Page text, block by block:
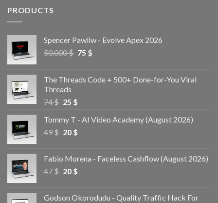
PRODUCTS
Spencer Pawliw - Evolve Apex 2026
50.000$ 75 $
The Threads Code + 500+ Done-for-You Viral
Threads
74$ 25 $
Tommy T - AI Video Academy (August 2026)
49$ 20 $
Fabio Morena - Faceless Cashflow (August 2026)
47$ 20 $
Godson Okorodudu - Quality Traffic Hack For